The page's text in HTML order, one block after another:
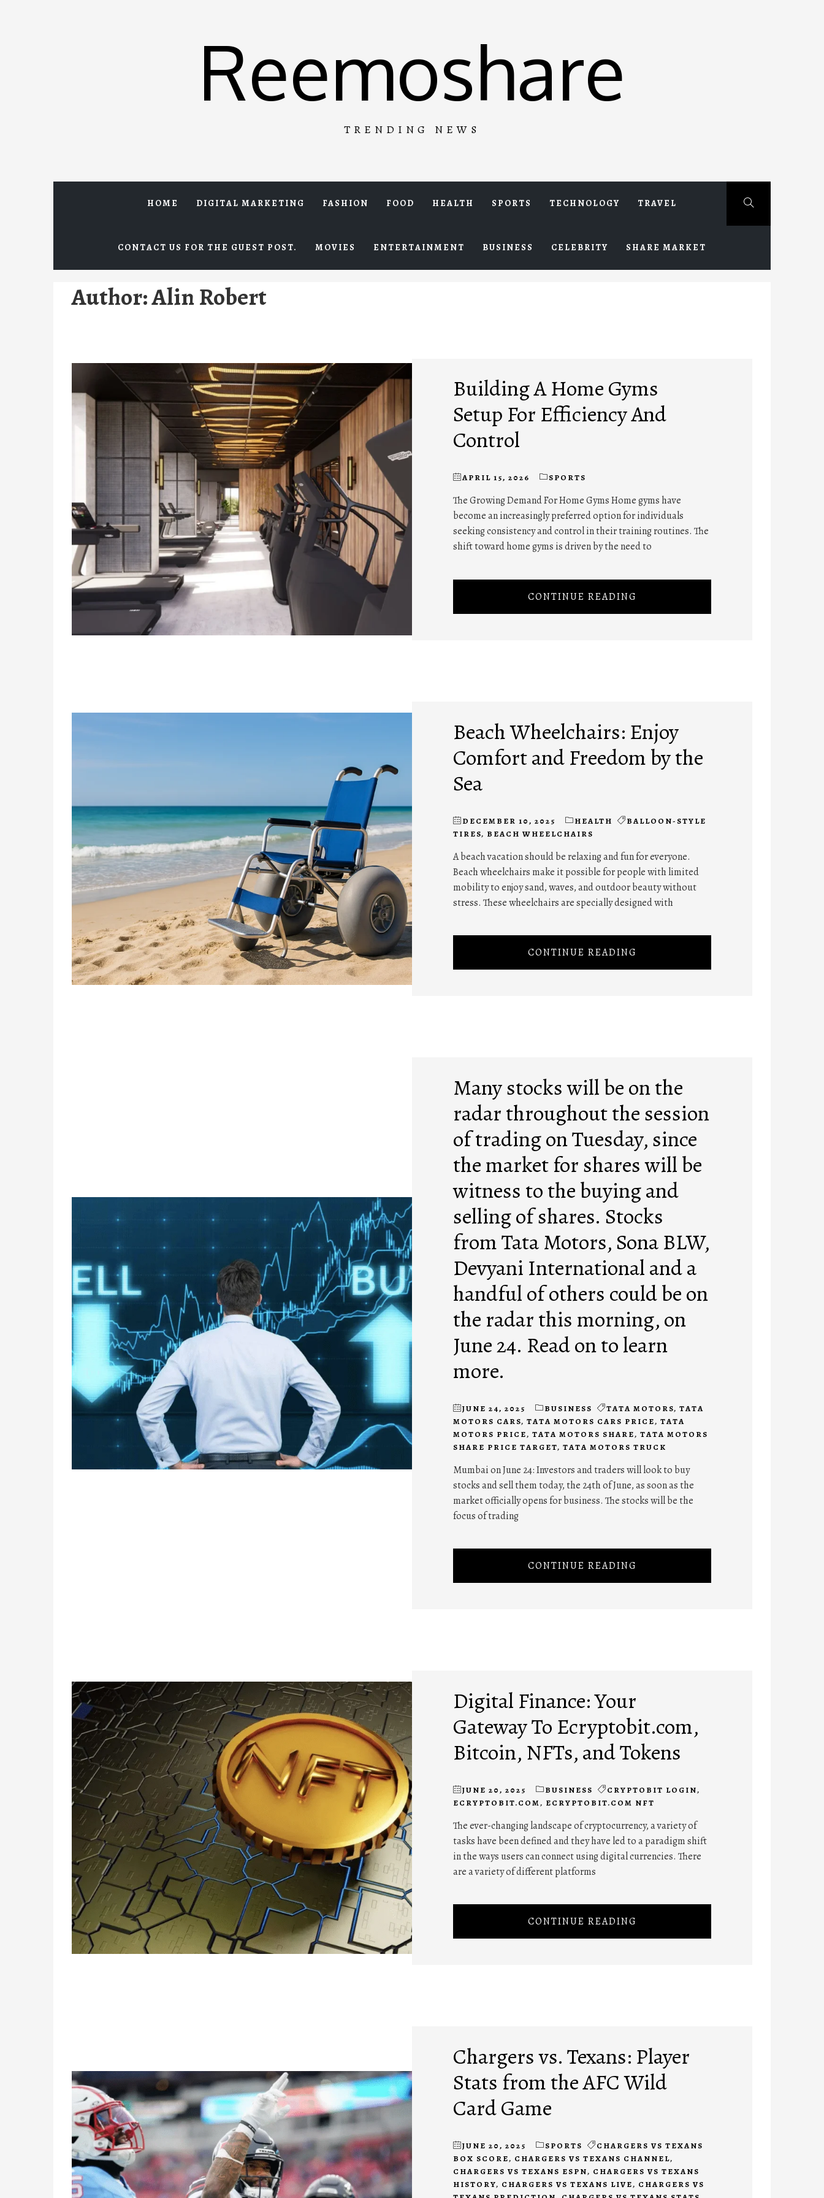
Reemoshare
TRENDING NEWS
HOME DIGITAL MARKETING FASHION FOOD HEALTH SPORTS TECHNOLOGY TRAVEL
CONTACT US FOR THE GUEST POST. MOVIES ENTERTAINMENT BUSINESS CELEBRITY SHARE MARKET
Author:Alin Robert
Building A Home Gyms
Setup For Efficiency And
Control
APRIL 15, 2026 SPORTS
The Growing Demand For Home Gyms Home gyms have
become an increasingly preferred option for individuals
seeking consistency and control in their training routines. The
shift toward home gyms is driven by the need to
CONTINUE READING
Beach Wheelchairs: Enjoy
Comfort and Freedom by the
Sea
DECEMBER 10, 2025 HEALTH
BALLOON-STYLE
TIRES, BEACH WHEELCHAIRS
A beach vacation should be relaxing and fun for everyone.
Beach wheelchairs make it possible for people with limited
mobility to enjoy sand, waves, and outdoor beauty without
stress. These wheelchairs are specially designed with
CONTINUE READING
Many stocks will be on the
radar throughout the session
of trading on Tuesday, since
the market for shares will be
witness to the buying and
selling of shares. Stocks
from Tata Motors, Sona BLW,
Devyani International and a
handful of others could be on
the radar this morning, on
June 24. Read on to learn
more.
JUNE 24, 2025 BUSINESS TATA MOTORS, TATA
MOTORS CARS, TATA MOTORS CARS PRICE, TATA
MOTORS PRICE, TATA MOTORS SHARE, TATA MOTORS
SHARE PRICE TARGET, TATA MOTORS TRUCK
Mumbai on June 24: Investors and traders will look to buy
stocks and sell them today, the 24th of June, as soon as the
market officially opens for business. The stocks will be the
focus of trading
CONTINUE READING
Digital Finance: Your
Gateway To Ecryptobit.com,
Bitcoin, NFTs, and Tokens
JUNE 20, 2025 BUSINESS CRYPTOBIT LOGIN,
ECRYPTOBIT.COM, ECRYPTOBIT.COM NFT
The ever-changing landscape of cryptocurrency, a variety of
tasks have been defined and they have led to a paradigm shift
in the ways users can connect using digital currencies. There
are a variety of different platforms
CONTINUE READING
Chargers vs. Texans: Player
Stats from the AFC Wild
Card Game
JUNE 20, 2025 SPORTS
CHARGERS VS TEXANS
BOX SCORE, CHARGERS VS TEXANS CHANNEL,
CHARGERS VS TEXANS ESPN, CHARGERS VS TEXANS
HISTORY, CHARGERS VS TEXANS LIVE, CHARGERS VS